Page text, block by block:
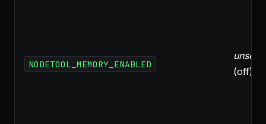
NODETOOL_MEMORY_ENABLED
unset
(off)